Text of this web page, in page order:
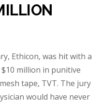
Ethicon, was hit with a
million in punitive
tape, TVT. The jury
would have never